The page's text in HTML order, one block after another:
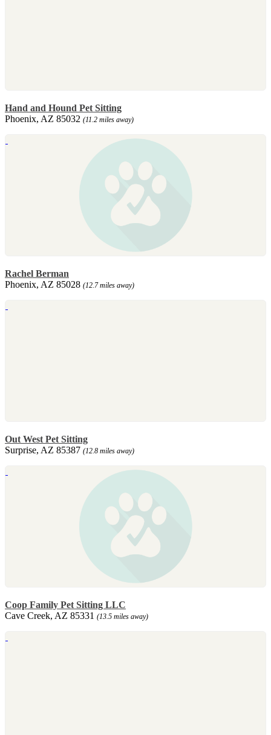
Hand and Hound Pet Sitting
Phoenix, AZ 85032 (11.2 miles away)
Rachel Berman
Phoenix, AZ 85028 (12.7 miles away)
Out West Pet Sitting
Surprise, AZ 85387 (12.8 miles away)
Coop Family Pet Sitting LLC
Cave Creek, AZ 85331 (13.5 miles away)